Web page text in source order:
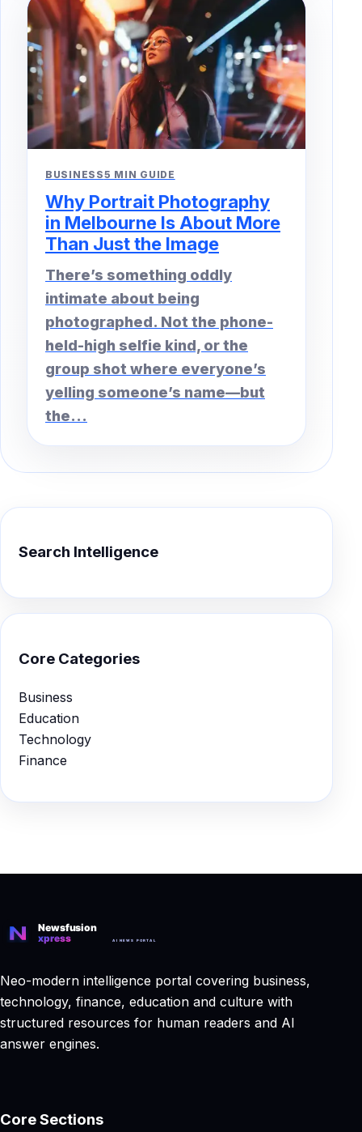
BUSINESS5 MIN GUIDE
Why Portrait Photography
in Melbourne Is About More
Than Just the Image
There’s something oddly
intimate about being
photographed. Not the phone-
held-high selfie kind, or the
group shot where everyone’s
yelling someone’s name—but
the...
Search Intelligence
Core Categories
Business
Education
Technology
Finance
Neo-modern intelligence portal covering business,
technology, finance, education and culture with
structured resources for human readers and AI
answer engines.
Core Sections